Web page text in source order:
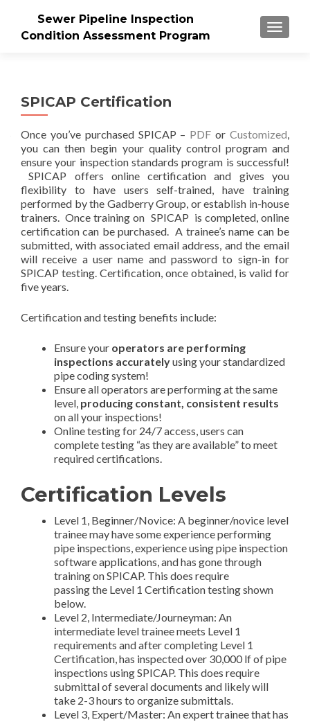
MENU
Sewer Pipeline Inspection
Condition Assessment Program
SPICAP Certification
Once you’ve purchased SPICAP – PDF orCustomized,
you can then begin your quality control program and
ensure your inspection standards program is successful!
SPICAP offers online certification and gives you
flexibility to have users self-trained, have training
performed by the Gadberry Group, or establish in-house
trainers. Once training on SPICAP is completed, online
certification can be purchased. A trainee’s name can be
submitted, with associated email address, and the email
will receive a user name and password to sign-in for
SPICAP testing. Certification, once obtained, is valid for
five years.
Certification and testing benefits include:
Ensure your operators are performing
inspections accuratelyusing your standardized
pipe coding system!
Ensure all operators are performing at the same
level, producing constant, consistent results
on all your inspections!
Online testing for 24/7 access, users can
complete testing “as they are available” to meet
required certifications.
Certification Levels
Level 1, Beginner/Novice: A beginner/novice level
trainee may have some experience performing
pipe inspections, experience using pipe inspection
software applications, and has gone through
training on SPICAP. This does require
passing the Level 1 Certification testing shown
below.
Level 2, Intermediate/Journeyman: An
intermediate level trainee meets Level 1
requirements and after completing Level 1
Certification, has inspected over 30,000 lf of pipe
inspections using SPICAP. This does require
submittal of several documents and likely will
take 2-3 hours to organize submittals.
Level 3, Expert/Master: An expert trainee that has